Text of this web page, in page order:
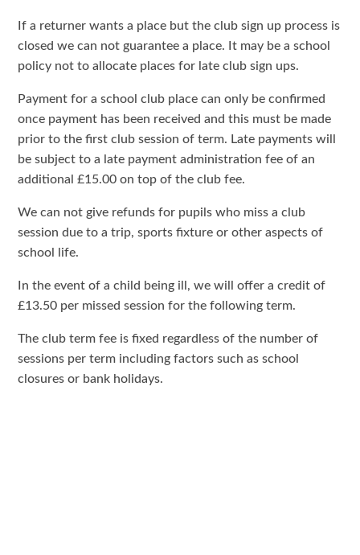
If a returner wants a place but the club sign up process is
closed we can not guarantee a place. It may be a school
policy not to allocate places for late club sign ups.
Payment for a school club place can only be confirmed
once payment has been received and this must be made
prior to the first club session of term. Late payments will
be subject to a late payment administration fee of an
additional £15.00 on top of the club fee.
We can not give refunds for pupils who miss a club
session due to a trip, sports fixture or other aspects of
school life.
In the event of a child being ill, we will offer a credit of
£13.50 per missed session for the following term.
The club term fee is fixed regardless of the number of
sessions per term including factors such as school
closures or bank holidays.